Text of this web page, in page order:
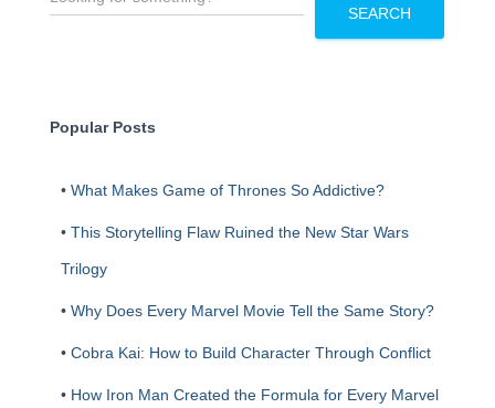
e
SEARCH
Popular Posts
• What Makes Game of Thrones So Addictive?
• This Storytelling Flaw Ruined the New Star Wars
Trilogy
• Why Does Every Marvel Movie Tell the Same Story?
• Cobra Kai: How to Build Character Through Conflict
• How Iron Man Created the Formula for Every Marvel